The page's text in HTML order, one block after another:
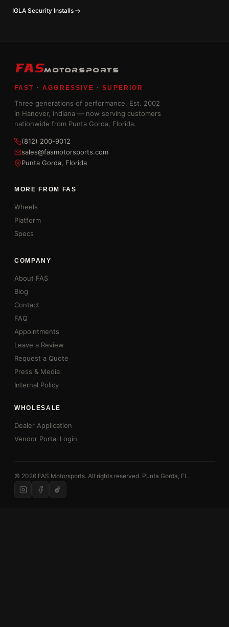
IGLA Security Installs
FASMOTORSPORTS
FAST ·AGGRESSIVE ·SUPERIOR
Three generations of performance. Est. 2002
in Hanover, Indiana — now serving customers
nationwide from Punta Gorda, Florida.
(812) 200-9012
sales@fasmotorsports.com
Punta Gorda, Florida
MORE FROM FAS
Wheels
Platform
Specs
COMPANY
About FAS
Blog
Contact
FAQ
Appointments
Leave a Review
Request a Quote
Press & Media
Internal Policy
WHOLESALE
Dealer Application
Vendor Portal Login
© 2026 FAS Motorsports. All rights reserved. Punta Gorda, FL.